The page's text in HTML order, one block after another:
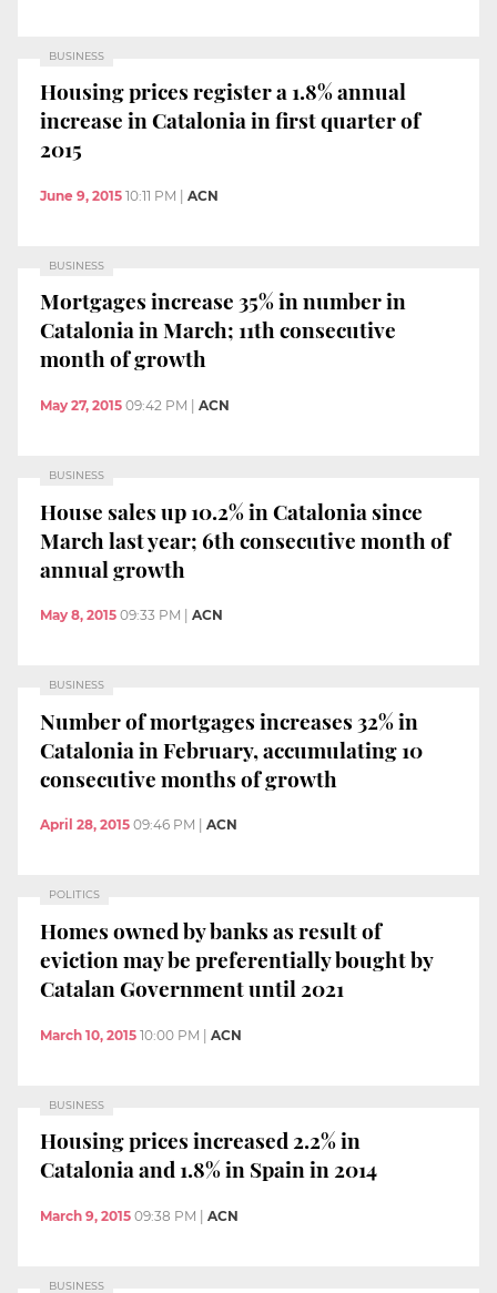
BUSINESS
Housing prices register a 1.8% annual
increase in Catalonia in first quarter of
2015
June 9, 2015 10:11 PM ACN
BUSINESS
Mortgages increase 35% in number in
Catalonia in March; 11th consecutive
month of growth
May 27, 2015 09:42 PM ACN
BUSINESS
House sales up 10.2% in Catalonia since
March last year; 6th consecutive month of
annual growth
May 8, 2015 09:33 PM ACN
BUSINESS
Number of mortgages increases 32% in
Catalonia in February, accumulating 10
consecutive months of growth
April 28, 2015 09:46 PM ACN
POLITICS
Homes owned by banks as result of
eviction may be preferentially bought by
Catalan Government until 2021
March 10, 2015 10:00 PM | ACN
BUSINESS
Housing prices increased 2.2% in
Catalonia and 1.8% in Spain in 2014
March 9, 2015 09:38 PM | ACN
BUSINESS